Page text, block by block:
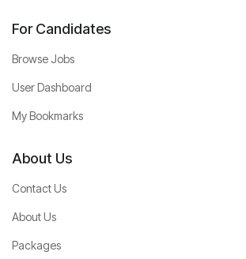
For Candidates
Browse Jobs
User Dashboard
My Bookmarks
About Us
Contact Us
About Us
Packages